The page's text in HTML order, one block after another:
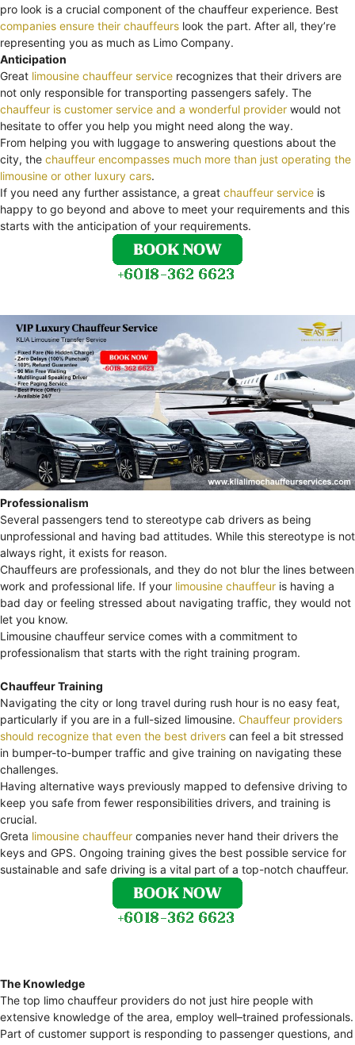
pro look is a crucial component of the chauffeur experience. Best
companies ensure their chauffeurs look the part. After all, they’re
representing you as much as Limo Company.
Anticipation
Great limousine chauffeur service recognizes that their drivers are
not only responsible for transporting passengers safely. The
chauffeur is customer service and a wonderful provider would not
hesitate to offer you help you might need along the way.
From helping you with luggage to answering questions about the
city, the chauffeur encompasses much more than just operating the
limousine or other luxury cars.
If you need any further assistance, a great chauffeur service is
happy to go beyond and above to meet your requirements and this
starts with the anticipation of your requirements.
Professionalism
Several passengers tend to stereotype cab drivers as being
unprofessional and having bad attitudes. While this stereotype is not
always right, it exists for reason.
Chauffeurs are professionals, and they do not blur the lines between
work and professional life. If your limousine chauffeur is having a
bad day or feeling stressed about navigating traffic, they would not
let you know.
Limousine chauffeur service comes with a commitment to
professionalism that starts with the right training program.
Chauffeur Training
Navigating the city or long travel during rush hour is no easy feat,
particularly if you are in a full-sized limousine. Chauffeur providers
should recognize that even the best drivers can feel a bit stressed
in bumper-to-bumper traffic and give training on navigating these
challenges.
Having alternative ways previously mapped to defensive driving to
keep you safe from fewer responsibilities drivers, and training is
crucial.
Greta limousine chauffeur companies never hand their drivers the
keys and GPS. Ongoing training gives the best possible service for
sustainable and safe driving is a vital part of a top-notch chauffeur.
The Knowledge
The top limo chauffeur providers do not just hire people with
extensive knowledge of the area, employ well–trained professionals.
Part of customer support is responding to passenger questions, and